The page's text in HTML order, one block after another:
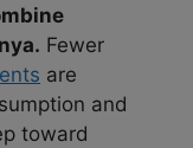
Fewer
are
and
toward